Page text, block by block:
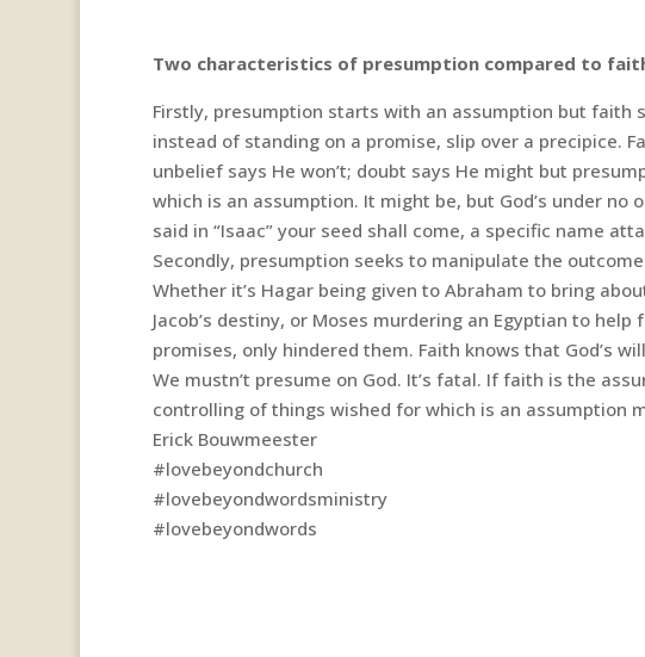
Two characteristics of presumption compared to
Firstly, presumption starts with an assumption but faith
instead of standing on a promise, slip over a precipice.
unbelief says He won’t; doubt says He might but
which is an assumption. It might be, but God’s under
said in “Isaac” your seed shall come, a specific name
Secondly, presumption seeks to manipulate the
Whether it’s Hagar being given to Abraham to bring
Jacob’s destiny, or Moses murdering an Egyptian to
promises, only hindered them. Faith knows that God’s
We mustn’t presume on God. It’s fatal. If faith is the
controlling of things wished for which is an assumption
Erick Bouwmeester
#lovebeyondchurch
#lovebeyondwordsministry
#lovebeyondwords